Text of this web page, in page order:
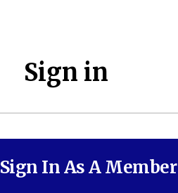
Sign in
Sign In As A Member